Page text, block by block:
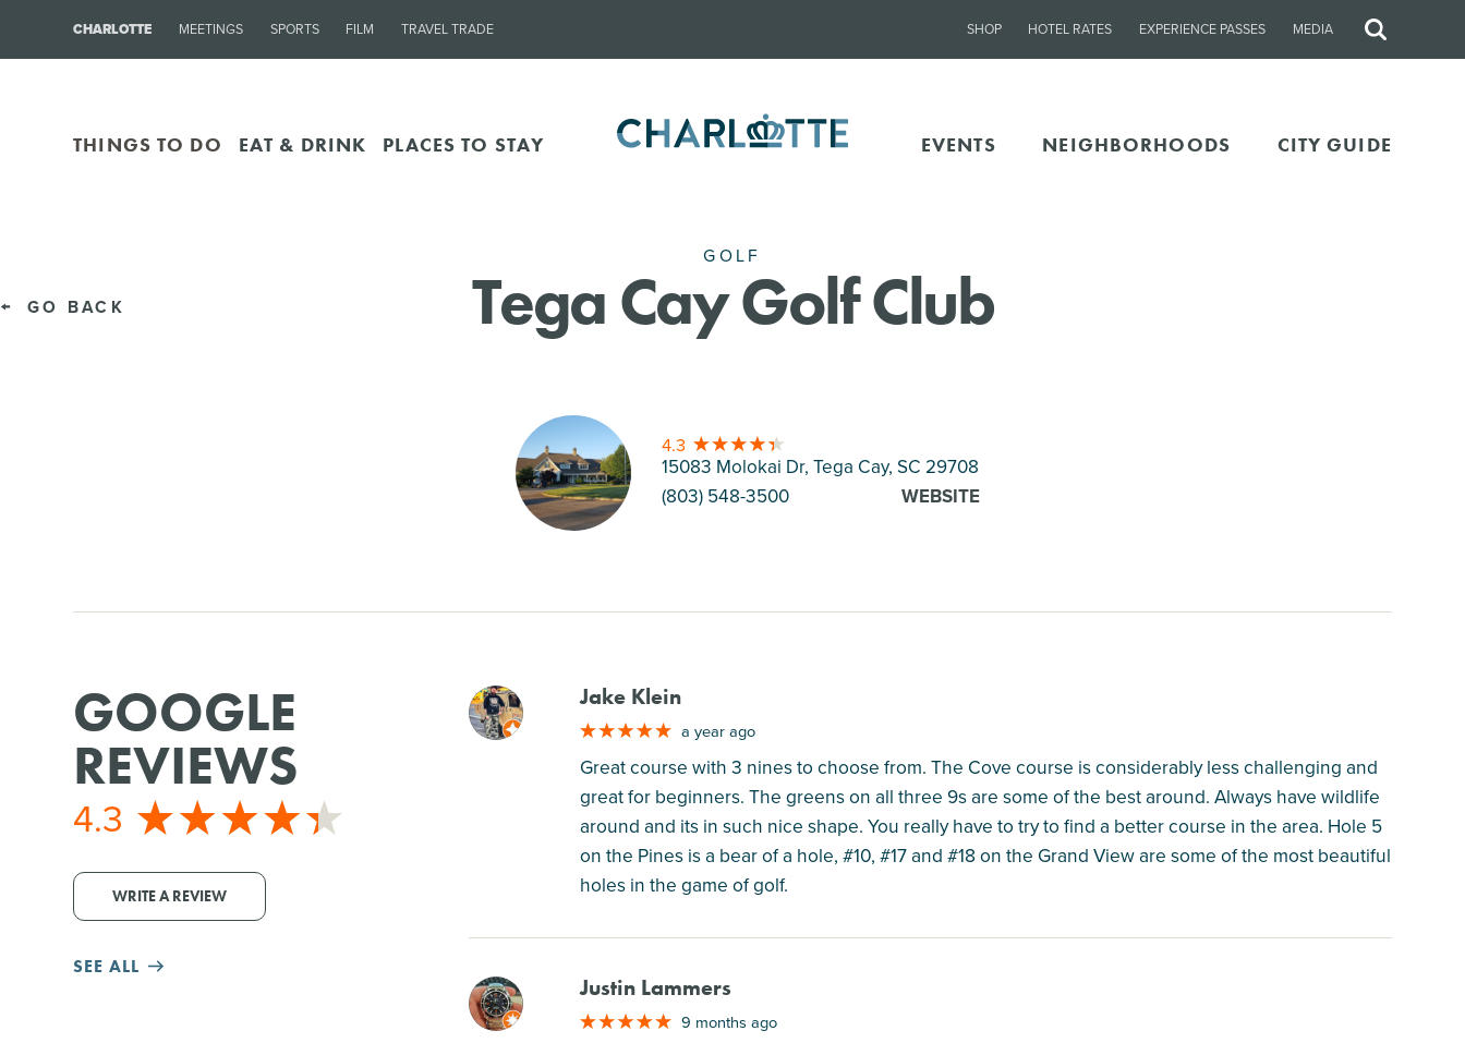
CHARLOTTE MEETINGS SPORTS FILM TRAVEL TRADE SHOP HOTEL RATES EXPERIENCE PASSES MEDIA
Site
THINGS TO DO EAT & DRINK PLACES TO STAY EVENTS NEIGHBORHOODS CITY GUIDE
GO BACK
GOLF
Tega Cay Golf Club
4.3
15083 Molokai Dr, Tega Cay, SC 29708
(803) 548-3500
WEBSITE
GOOGLE
REVIEWS
4.3
WRITE A REVIEW
SEE ALL
M Jake Klein
a year ago
Great course with 3 nines to choose from. The Cove course is considerably less challenging and
great for beginners. The greens on all three 9s are some of the best around. Always have wildlife
around and its in such nice shape. You really have to try to find a better course in the area. Hole 5
on the Pines is a bear of a hole, #10, #17 and #18 on the Grand View are some of the most beautiful
holes in the game of golf.
M Justin Lammers
9 months ago